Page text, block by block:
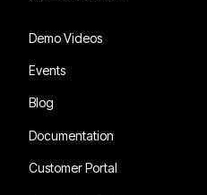
Demo Videos
Events
Blog
Documentation
Customer Portal